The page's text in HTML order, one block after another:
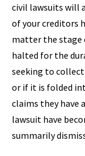
civil lawsuits will
of your creditors
matter the stage
halted for the
seeking to collect
or if it is folded
claims they have
lawsuit have
summarily